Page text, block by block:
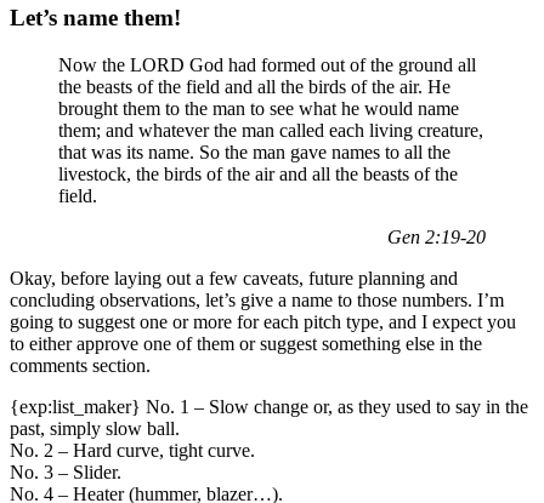
Let’s name them!
Now the LORD God had formed out of the ground all
the beasts of the field and all the birds of the air. He
brought them to the man to see what he would name
them; and whatever the man called each living creature,
that was its name. So the man gave names to all the
livestock, the birds of the air and all the beasts of the
field.
Gen 2:19-20
Okay, before laying out a few caveats, future planning and
concluding observations, let’s give a name to those numbers. I’m
going to suggest one or more for each pitch type, and I expect you
to either approve one of them or suggest something else in the
comments section.
{exp:list_maker} No. 1 – Slow change or, as they used to say in the
past, simply slow ball.
No. 2 – Hard curve, tight curve.
No. 3 – Slider.
No. 4 – Heater (hummer, blazer…).